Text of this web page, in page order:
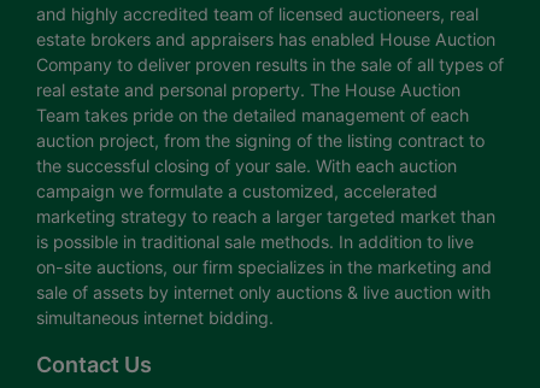
and highly accredited team of licensed auctioneers, real
estate brokers and appraisers has enabled House Auction
Company to deliver proven results in the sale of all types of
real estate and personal property. The House Auction
Team takes pride on the detailed management of each
auction project, from the signing of the listing contract to
the successful closing of your sale. With each auction
campaign we formulate a customized, accelerated
marketing strategy to reach a larger targeted market than
is possible in traditional sale methods. In addition to live
on-site auctions, our firm specializes in the marketing and
sale of assets by internet only auctions & live auction with
simultaneous internet bidding.
Contact Us